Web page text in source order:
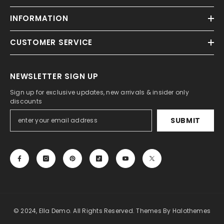
INFORMATION
CUSTOMER SERVICE
NEWSLETTER SIGN UP
Sign up for exclusive updates, new arrivals & insider only
discounts
SUBMIT
© 2024, Ella Demo. All Rights Reserved. Themes By Halothemes